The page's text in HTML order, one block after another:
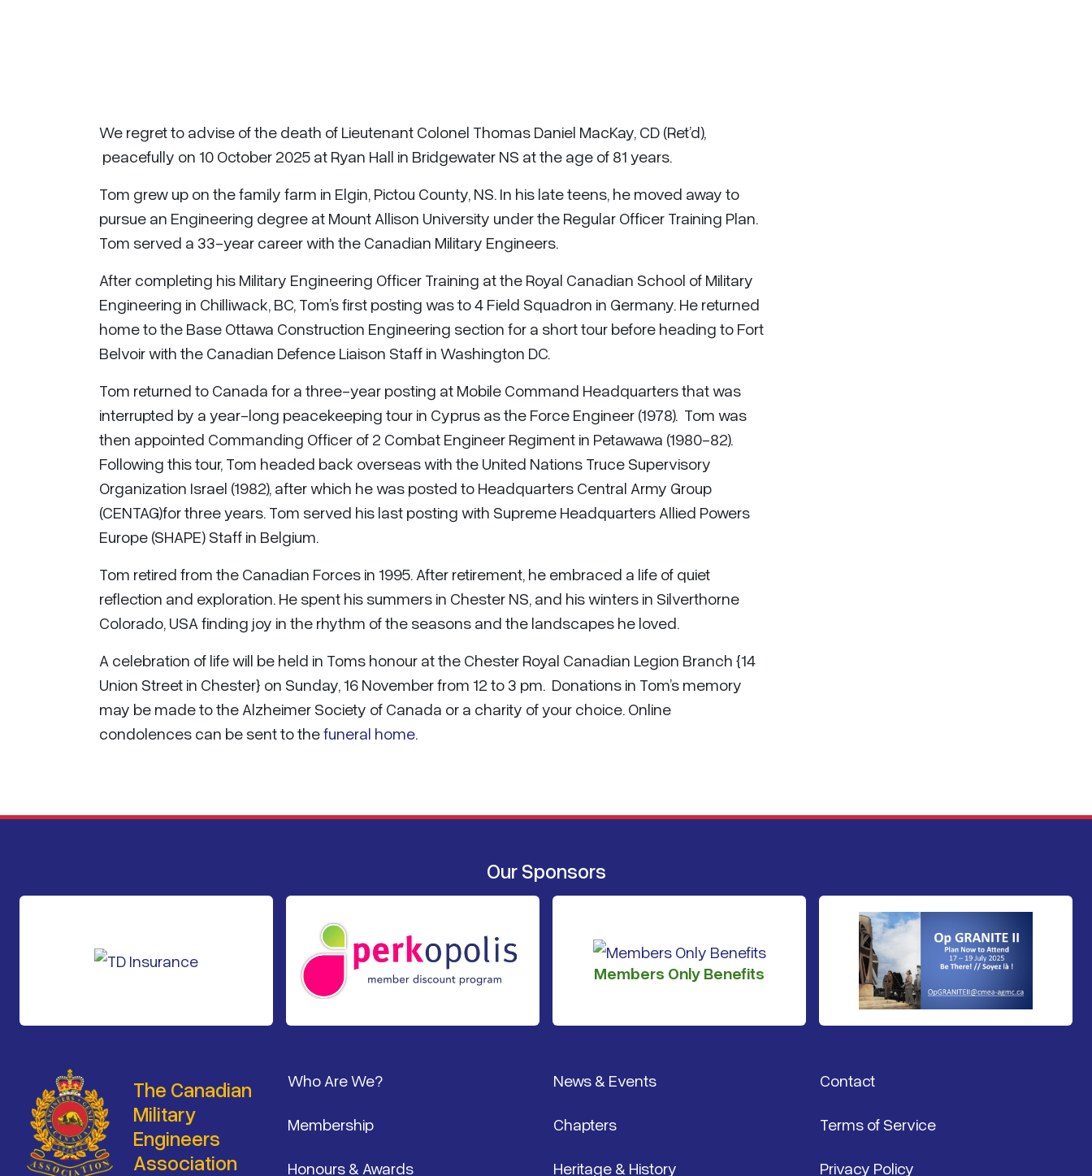
We regret to advise of the death of Lieutenant Colonel Thomas Daniel MacKay, CD (Ret’d),
peacefully on 10 October 2025 at Ryan Hall in Bridgewater NS at the age of 81 years.
Tom grew up on the family farm in Elgin, Pictou County, NS. In his late teens, he moved away to
pursue an Engineering degree at Mount Allison University under the Regular Officer Training Plan.
Tom served a 33-year career with the Canadian Military Engineers.
After completing his Military Engineering Officer Training at the Royal Canadian School of Military
Engineering in Chilliwack, BC, Tom’s first posting was to 4 Field Squadron in Germany. He returned
home to the Base Ottawa Construction Engineering section for a short tour before heading to Fort
Belvoir with the Canadian Defence Liaison Staff in Washington DC.
Tom returned to Canada for a three-year posting at Mobile Command Headquarters that was
interrupted by a year-long peacekeeping tour in Cyprus as the Force Engineer (1978). Tom was
then appointed Commanding Officer of 2 Combat Engineer Regiment in Petawawa (1980-82).
Following this tour, Tom headed back overseas with the United Nations Truce Supervisory
Organization Israel (1982), after which he was posted to Headquarters Central Army Group
(CENTAG)for three years. Tom served his last posting with Supreme Headquarters Allied Powers
Europe (SHAPE) Staff in Belgium.
Tom retired from the Canadian Forces in 1995. After retirement, he embraced a life of quiet
reflection and exploration. He spent his summers in Chester NS, and his winters in Silverthorne
Colorado, USA finding joy in the rhythm of the seasons and the landscapes he loved.
A celebration of life will be held in Toms honour at the Chester Royal Canadian Legion Branch {14
Union Street in Chester} on Sunday, 16 November from 12 to 3 pm. Donations in Tom’s memory
may be made to the Alzheimer Society of Canada or a charity of your choice. Online
condolences can be sent to thefuneral home.
Our Sponsors
Members Only Benefits
The Canadian
Military
Engineers
Association
Who Are We? News & Events Contact
Membership Chapters Terms of Service
Honours & Awards Heritage & History Privacy Policy